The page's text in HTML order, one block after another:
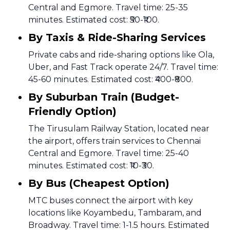
Central and Egmore. Travel time: 25-35
minutes. Estimated cost: ₹50-₹100.
By Taxis & Ride-Sharing Services
Private cabs and ride-sharing options like Ola,
Uber, and Fast Track operate 24/7. Travel time:
45-60 minutes. Estimated cost: ₹400-₹800.
By Suburban Train (Budget-
Friendly Option)
The Tirusulam Railway Station, located near
the airport, offers train services to Chennai
Central and Egmore. Travel time: 25-40
minutes. Estimated cost: ₹10-₹30.
By Bus (Cheapest Option)
MTC buses connect the airport with key
locations like Koyambedu, Tambaram, and
Broadway. Travel time: 1-1.5 hours. Estimated